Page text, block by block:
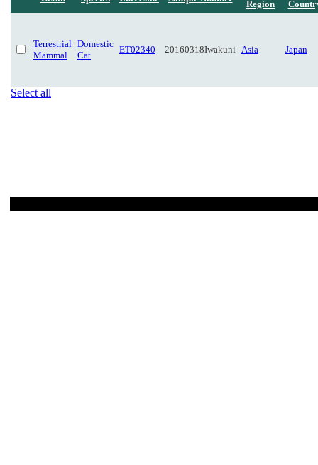
Region
Terrestrial
Mammal
Domestic
Cat
ET02340 20160318Iwakuni Asia Japan
Select all